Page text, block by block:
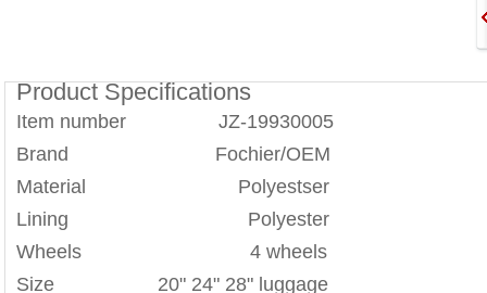
Product Specifications
Item number JZ-19930005
Brand Fochier/OEM
Material Polyestser
Lining Polyester
Wheels 4 wheels
Size 20" 24" 28" luggage